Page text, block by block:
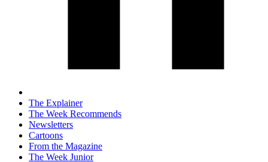
The Explainer
The Week Recommends
Newsletters
Cartoons
From the Magazine
The Week Junior